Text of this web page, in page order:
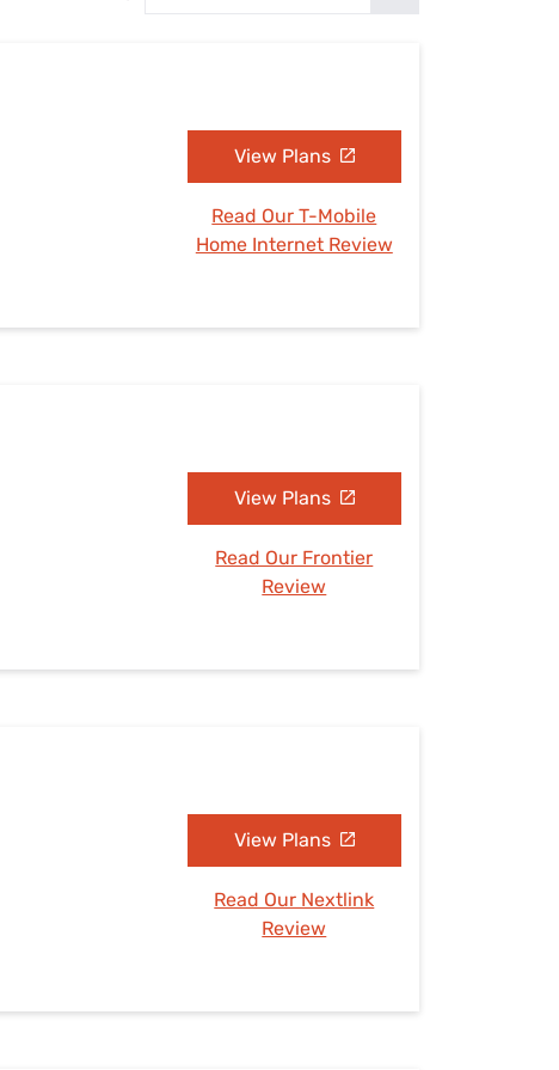
View Plans
Read Our T-Mobile
Home Internet Review
View Plans
Read Our Frontier
Review
View Plans
Read Our Nextlink
Review